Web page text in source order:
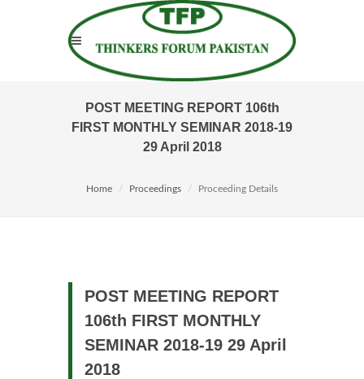
POST MEETING REPORT 106th
FIRST MONTHLY SEMINAR 2018-19
29 April 2018
Home Proceedings Proceeding Details
POST MEETING REPORT
106th FIRST MONTHLY
SEMINAR 2018-19 29 April
2018